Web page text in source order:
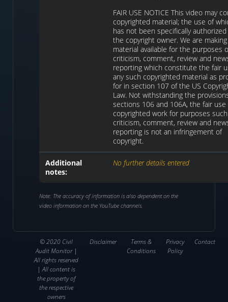
FAIR USE NOTICE This video may
copyrighted material; the use of
has not been specifically authorized
the copyright owner. We are
material available for the purposes
criticism, comment, review and
reporting which constitute the fair
any such copyrighted material as
for in section 107 of the US
Law. Not withstanding the
sections 106 and 106A, the fair use
copyrighted work for purposes
criticism, comment, review and
reporting is not an infringement of
copyright.
Additional
notes:
No further details entered
Note: The accuracy of information is also dependent on the
video information on the YouTube channels.
© 2020 Civil
Audit Monitor |
All rights reserved
| All content is
the property of
the respective
owners
Disclaimer
Terms &
Conditions
Privacy
Policy
Contact